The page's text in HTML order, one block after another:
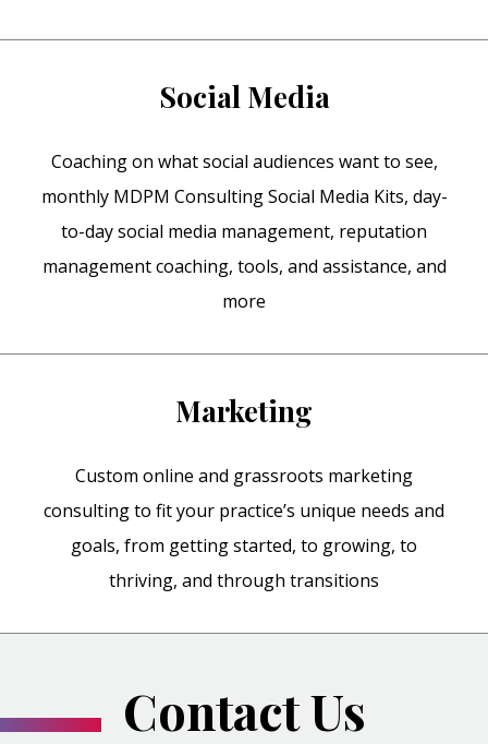
Social Media
Coaching on what social audiences want to see,
monthly MDPM Consulting Social Media Kits, day-
to-day social media management, reputation
management coaching, tools, and assistance, and
more
Marketing
Custom online and grassroots marketing
consulting to fit your practice’s unique needs and
goals, from getting started, to growing, to
thriving, and through transitions
Contact Us